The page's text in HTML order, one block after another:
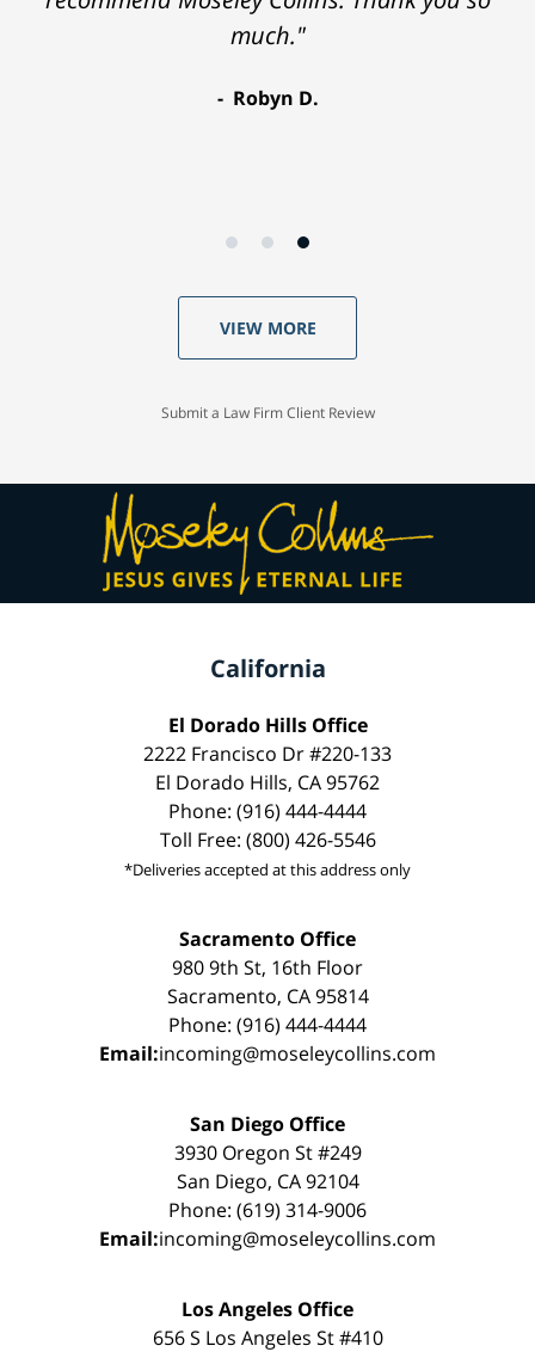
much."
Robyn D.
VIEW MORE
Submit a Law Firm Client Review
California
El Dorado Hills Office
2222 Francisco Dr #220-133
El Dorado Hills, CA 95762
Phone: (916) 444-4444
Toll Free: (800) 426-5546
*Deliveries accepted at this address only
Sacramento Office
980 9th St, 16th Floor
Sacramento, CA 95814
Phone: (916) 444-4444
Email:incoming@moseleycollins.com
San Diego Office
3930 Oregon St #249
San Diego, CA 92104
Phone: (619) 314-9006
Email:incoming@moseleycollins.com
Los Angeles Office
656 S Los Angeles St #410